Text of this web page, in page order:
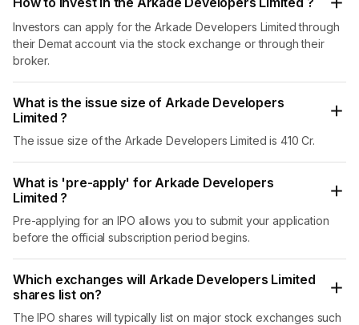
Investors can apply for the Arkade Developers Limited through
their Demat account via the stock exchange or through their
broker.
What is the issue size of Arkade Developers
Limited ?
The issue size of the Arkade Developers Limited is 410 Cr.
What is 'pre-apply' for Arkade Developers
Limited ?
Pre-applying for an IPO allows you to submit your application
before the official subscription period begins.
Which exchanges will Arkade Developers Limited
shares list on?
The IPO shares will typically list on major stock exchanges such